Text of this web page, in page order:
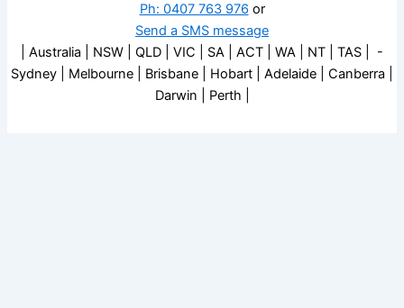
Ph: 0407 763 976 or
Send a SMS message
| Australia | NSW | QLD | VIC | SA | ACT | WA | NT | TAS | -
Sydney | Melbourne | Brisbane | Hobart | Adelaide | Canberra |
Darwin | Perth |